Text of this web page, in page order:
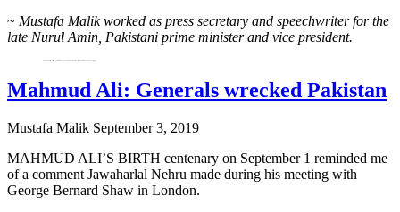
~ Mustafa Malik worked as press secretary and speechwriter for the
late Nurul Amin, Pakistani prime minister and vice president.
Mahmud Ali: Generals wrecked Pakistan
Mustafa Malik September 3, 2019
MAHMUD ALI’S BIRTH centenary on September 1 reminded me
of a comment Jawaharlal Nehru made during his meeting with
George Bernard Shaw in London.